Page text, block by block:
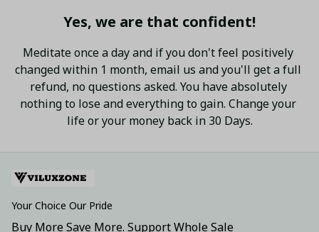
Yes, we are that confident!
Meditate once a day and if you don't feel positively
changed within 1 month, email us and you'll get a full
refund, no questions asked. You have absolutely
nothing to lose and everything to gain. Change your
life or your money back in 30 Days.
Your Choice Our Pride
Buy More Save More. Support Whole Sale